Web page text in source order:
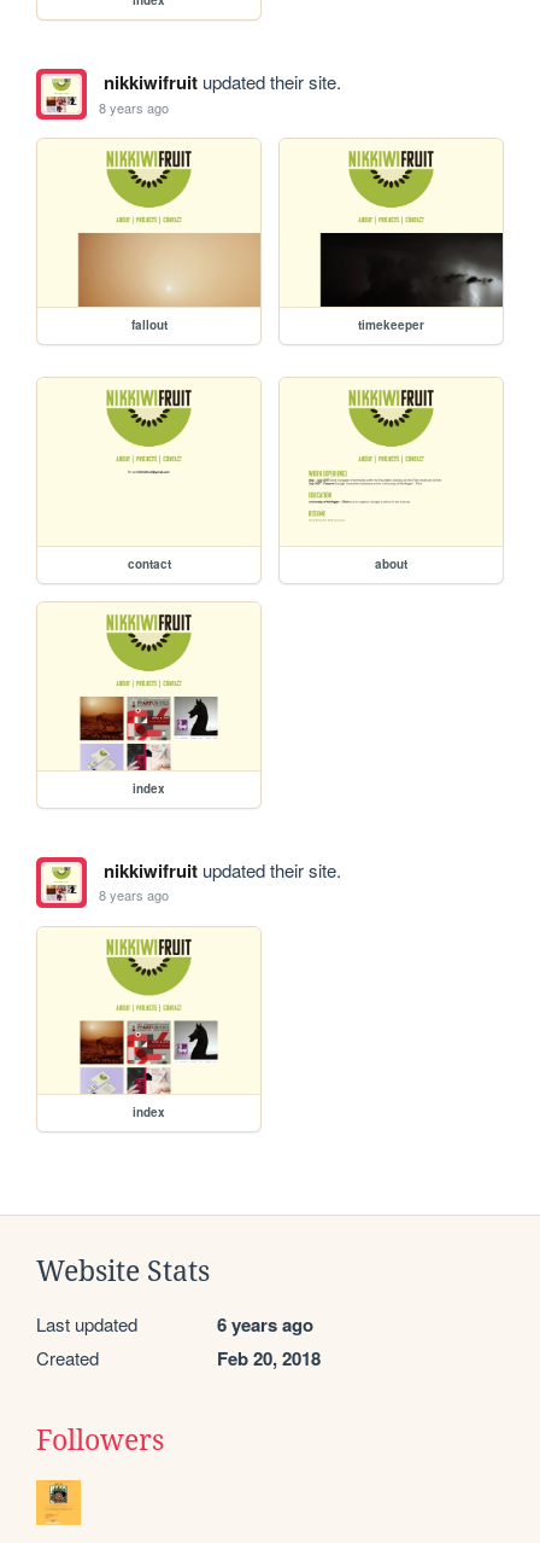
nikkiwifruitupdated their site.
8 years ago
fallout timekeeper
contact about
index
nikkiwifruitupdated their site.
8 years ago
index
Website Stats
Last updated 6 years ago
Created Feb 20, 2018
Followers